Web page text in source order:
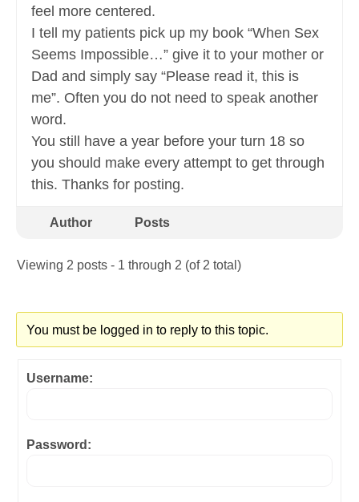
feel more centered.
I tell my patients pick up my book “When Sex
Seems Impossible…” give it to your mother or
Dad and simply say “Please read it, this is
me”. Often you do not need to speak another
word.
You still have a year before your turn 18 so
you should make every attempt to get through
this. Thanks for posting.
Author Posts
Viewing 2 posts - 1 through 2 (of 2 total)
You must be logged in to reply to this topic.
Username:
Password: